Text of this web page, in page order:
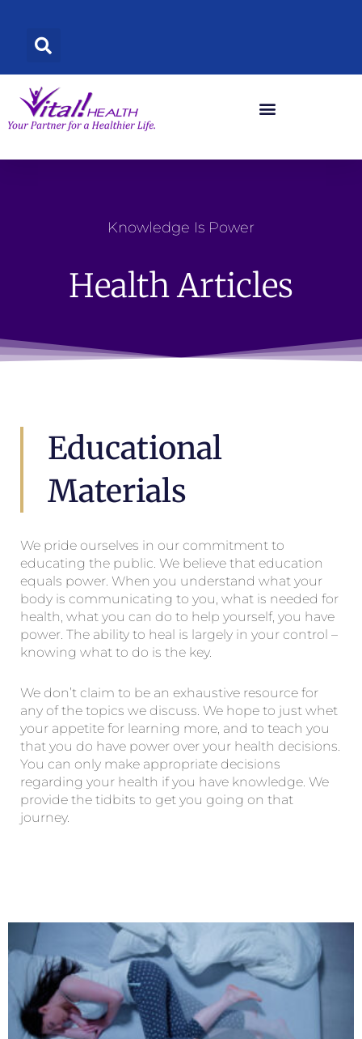
content
Knowledge Is Power
Health Articles
Educational
Materials
We pride ourselves in our commitment to
educating the public. We believe that education
equals power. When you understand what your
body is communicating to you, what is needed for
health, what you can do to help yourself, you have
power. The ability to heal is largely in your control –
knowing what to do is the key.
We don’t claim to be an exhaustive resource for
any of the topics we discuss. We hope to just whet
your appetite for learning more, and to teach you
that you do have power over your health decisions.
You can only make appropriate decisions
regarding your health if you have knowledge. We
provide the tidbits to get you going on that
journey.